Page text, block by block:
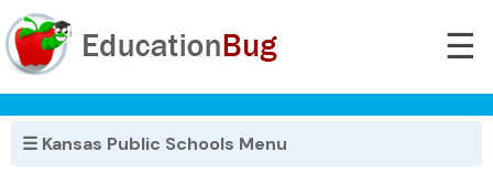
☰
☰ Kansas Public Schools Menu